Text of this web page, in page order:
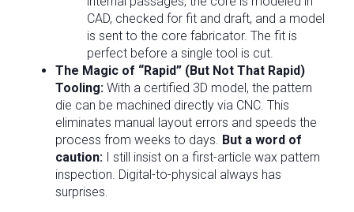
CAD, checked for fit and draft, and a model
is sent to the core fabricator. The fit is
perfect before a single tool is cut.
The Magic of “Rapid” (But Not That Rapid)
Tooling: With a certified 3D model, the pattern
die can be machined directly via CNC. This
eliminates manual layout errors and speeds the
process from weeks to days. But a word of
caution: I still insist on a first-article wax pattern
inspection. Digital-to-physical always has
surprises.